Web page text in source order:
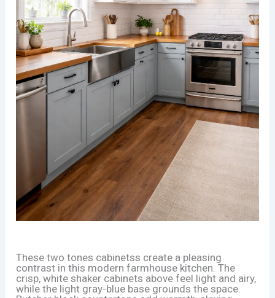
These two tones cabinetss create a pleasing
contrast in this modern farmhouse kitchen. The
crisp, white shaker cabinets above feel light and airy,
while the light gray-blue base grounds the space.